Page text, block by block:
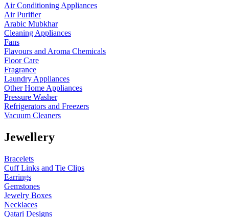
Air Conditioning Appliances
Air Purifier
Arabic Mubkhar
Cleaning Appliances
Fans
Flavours and Aroma Chemicals
Floor Care
Fragrance
Laundry Appliances
Other Home Appliances
Pressure Washer
Refrigerators and Freezers
Vacuum Cleaners
Jewellery
Bracelets
Cuff Links and Tie Clips
Earrings
Gemstones
Jewelry Boxes
Necklaces
Qatari Designs